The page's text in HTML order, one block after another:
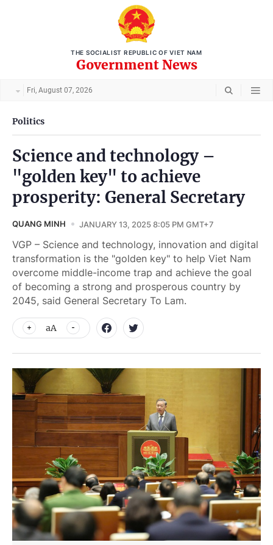
THE SOCIALIST REPUBLIC OF VIET NAM
Government News
Fri, August 07, 2026
Politics
Science and technology –
"golden key" to achieve
prosperity: General Secretary
QUANG MINH JANUARY 13, 2025 8:05 PM GMT+7
VGP – Science and technology, innovation and digital
transformation is the "golden key" to help Viet Nam
overcome middle-income trap and achieve the goal
of becoming a strong and prosperous country by
2045, said General Secretary To Lam.
aA